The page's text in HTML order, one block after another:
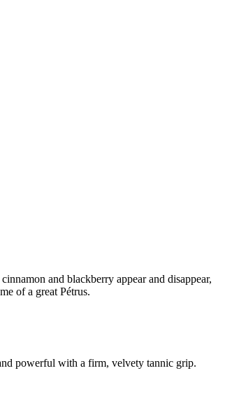
and blackberry appear and disappear,
of a great Pétrus.
powerful with a firm, velvety tannic grip.